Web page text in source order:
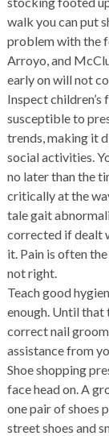
walk you can put
problem with the
Arroyo, and
early on will not
Inspect
susceptible to
trends, making it
social activities.
no later than the
critically at the
tale gait
corrected if dealt
it. Pain is often
not right.
Teach good
enough. Until that
correct nail
assistance from
Shoe shopping
face head on. A
one pair of shoes
street shoes and